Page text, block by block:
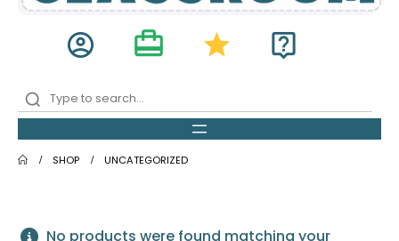
account_circle card_travel star live_help
SHOP UNCATEGORIZED
No products were found matching your